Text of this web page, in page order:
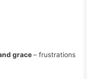
grace– frustrations